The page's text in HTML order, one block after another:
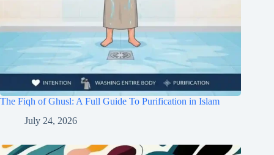
The Fiqh of Ghusl: A Full Guide To Purification in Islam
July 24, 2026